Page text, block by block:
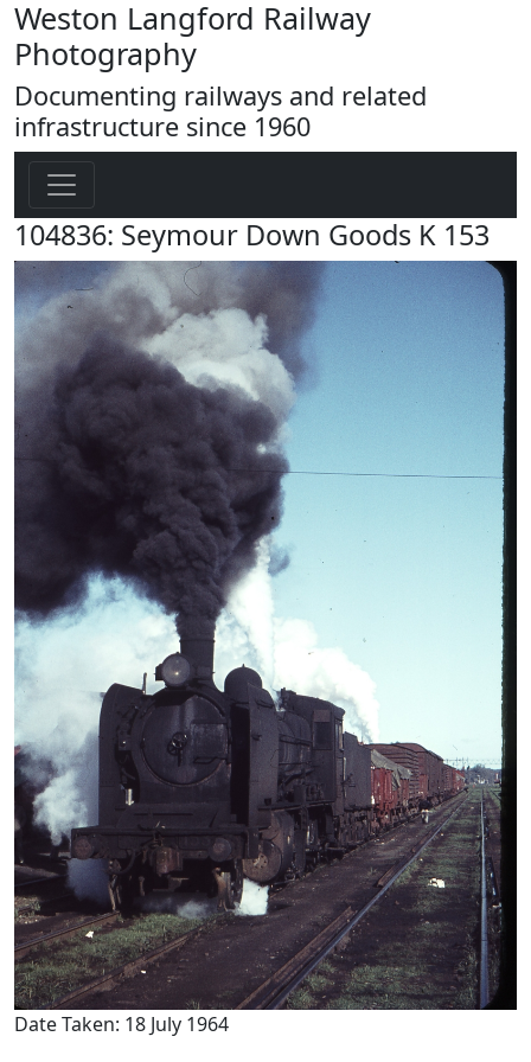
Weston Langford Railway
Photography
Documenting railways and related
infrastructure since 1960
104836: Seymour Down Goods K 153
Date Taken: 18 July 1964